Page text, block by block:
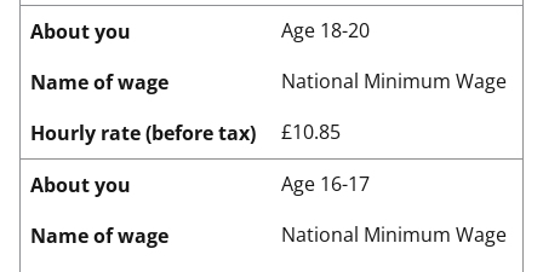
About you
Age 18-20
Name of wage
National Minimum Wage
Hourly rate (before tax)
£10.85
About you
Age 16-17
Name of wage
National Minimum Wage